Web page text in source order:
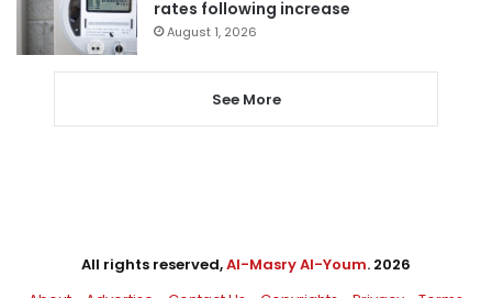
rates following increase
August 1, 2026
See More
All rights reserved,Al-Masry Al-Youm. 2026